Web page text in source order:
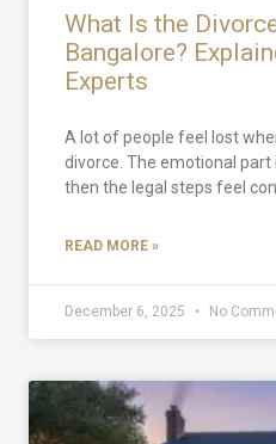
What Is the
Bangalore?
Experts
A lot of people feel lost
divorce. The emotional part
then the legal steps feel
READ MORE »
December 6, 2025 No